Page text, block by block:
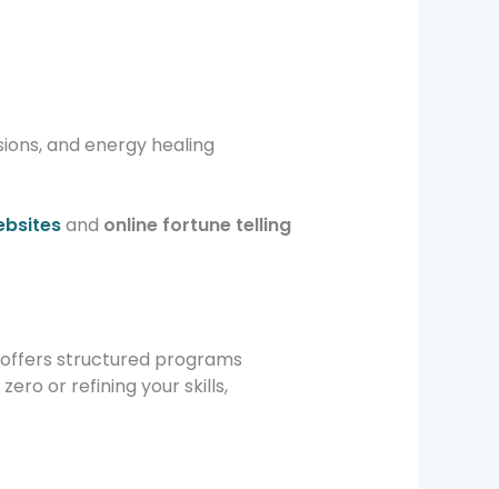
and energy healing
and online fortune telling
structured programs
or refining your skills,